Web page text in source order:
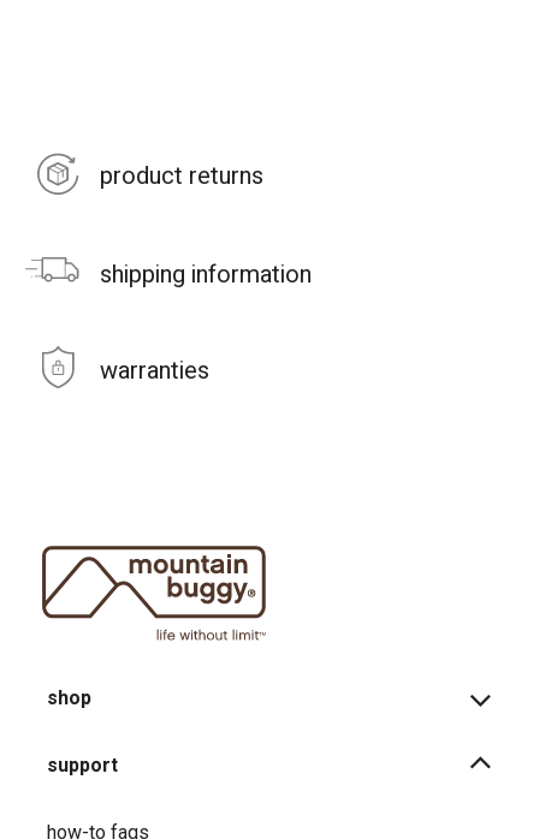
product returns
shipping information
warranties
shop
support
how-to faqs